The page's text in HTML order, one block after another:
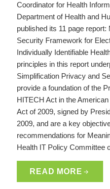
Coordinator for Health
Department of Health and
published its 11 page
Security Framework for
Individually Identifiable
principles in this report
Simplification Privacy and
provide a foundation of the
HITECH Act in the
Act of 2009, signed by
2009, and are a key
recommendations for
Health IT Policy Committee
READ MORE